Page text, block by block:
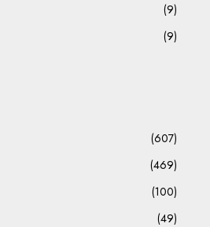
(9)
(9)
(607)
(469)
(100)
(49)